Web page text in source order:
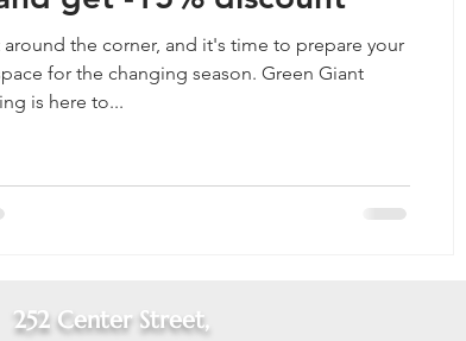
around the corner, and it's time to prepare your
for the changing season. Green Giant
is here to...
252 Center Street,